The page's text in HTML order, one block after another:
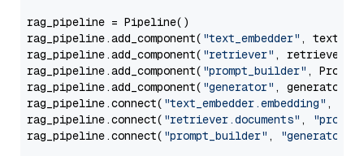
rag_pipeline = Pipeline()
rag_pipeline.add_component( "text_embedder" ,
rag_pipeline.add_component( "retriever" , retriever)
rag_pipeline.add_component( "prompt_builder" ,
rag_pipeline.add_component( "generator" , generator)
rag_pipeline.connect( "text_embedder.embedding" ,
rag_pipeline.connect( "retriever.documents" ,
rag_pipeline.connect( "prompt_builder" , "generator"